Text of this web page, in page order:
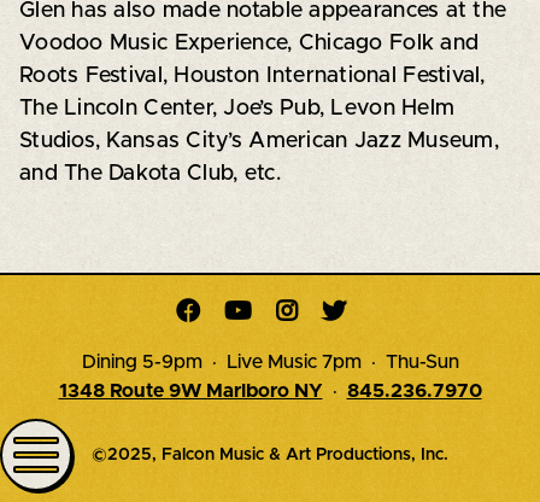
Glen has also made notable appearances at the
Voodoo Music Experience, Chicago Folk and
Roots Festival, Houston International Festival,
The Lincoln Center, Joe’s Pub, Levon Helm
Studios, Kansas City’s American Jazz Museum,
and The Dakota Club, etc.
   
Dining 5-9pm · Live Music 7pm · Thu-Sun
1348 Route 9W Marlboro NY · 845.236.7970
©2025, Falcon Music & Art Productions, Inc.